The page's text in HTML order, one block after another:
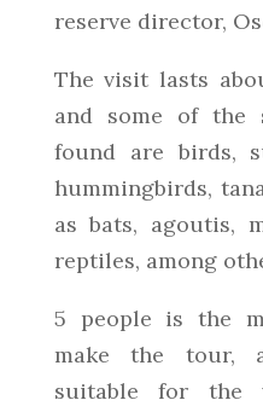
reserve director,
The visit lasts
and some of the
found are birds,
hummingbirds,
as bats, agoutis,
reptiles, among
5 people is the
make the tour,
suitable for the